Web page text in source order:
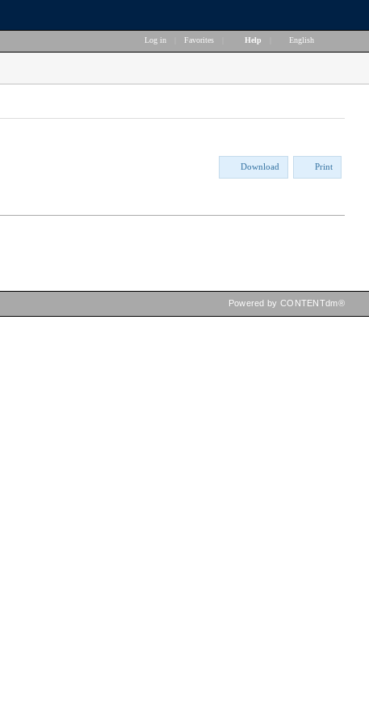
Log in Favorites Help English
Download Print
Powered by CONTENTdm®